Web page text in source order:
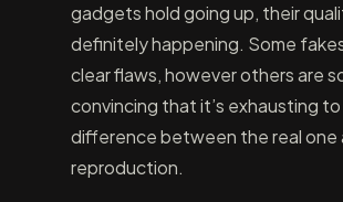
gadgets hold going up, their
definitely happening. Some
clear flaws, however others are
convincing that it’s exhausting
difference between the real one
reproduction.